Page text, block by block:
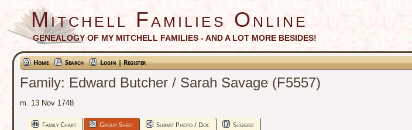
Mitchell Families Online
GENEALOGY OF MY MITCHELL FAMILIES - AND A LOT MORE BESIDES!
Home Search Login | Register
Family: Edward Butcher / Sarah Savage (F5557)
m. 13 Nov 1748
Family Chart Group Sheet Submit Photo / Doc
Suggest